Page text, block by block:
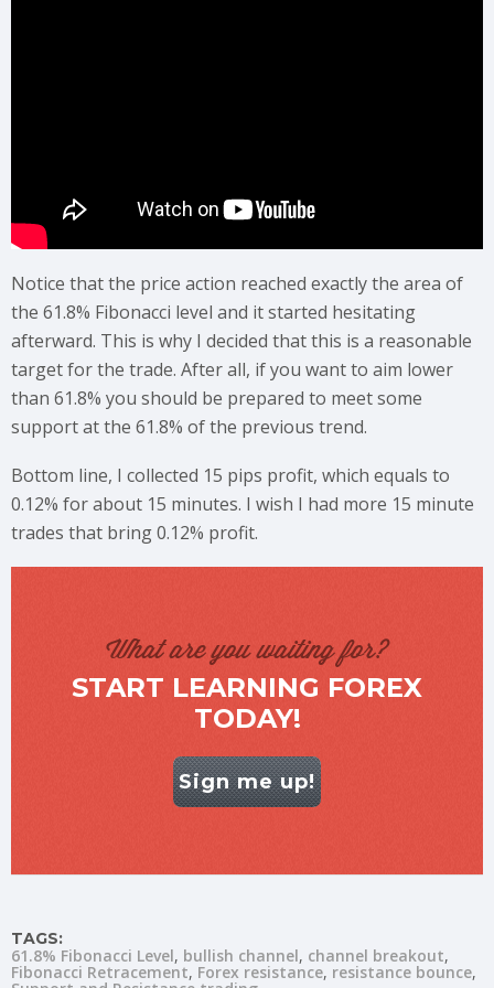
Notice that the price action reached exactly the area of
the 61.8% Fibonacci level and it started hesitating
afterward. This is why I decided that this is a reasonable
target for the trade. After all, if you want to aim lower
than 61.8% you should be prepared to meet some
support at the 61.8% of the previous trend.
Bottom line, I collected 15 pips profit, which equals to
0.12% for about 15 minutes. I wish I had more 15 minute
trades that bring 0.12% profit.
What are you waiting for?
START LEARNING FOREX
TODAY!
Sign me up!
TAGS:
61.8% Fibonacci Level bullish channel channel breakout
Fibonacci Retracement Forex resistance resistance bounce